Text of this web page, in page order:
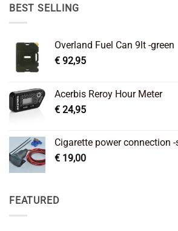
BEST SELLING
Overland Fuel Can 9lt -green
€ 92,95
Acerbis Reroy Hour Meter
€ 24,95
Cigarette power connection
€ 19,00
FEATURED